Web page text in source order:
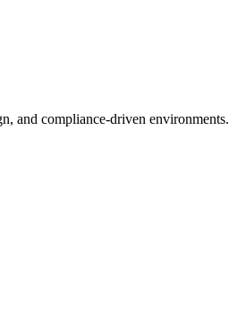
and compliance-driven environments.